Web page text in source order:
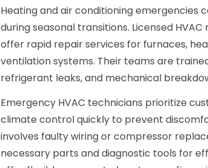
Heating and air conditioning emergencies
during seasonal transitions. Licensed
offer rapid repair services for furnaces,
ventilation systems. Their teams are
refrigerant leaks, and mechanical
Emergency HVAC technicians prioritize
climate control quickly to prevent
involves faulty wiring or compressor
necessary parts and diagnostic tools for